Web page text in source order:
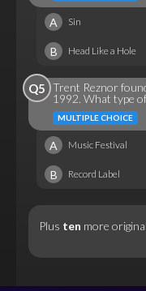
A Sin
B Head Like a Hole
Q5 Trent Reznor
1992. What type
MULTIPLE CHOICE
A Music Festival
B Record Label
Plus ten more